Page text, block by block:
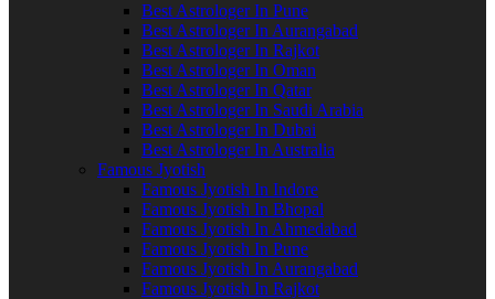
Best Astrologer In Pune
Best Astrologer In Aurangabad
Best Astrologer In Rajkot
Best Astrologer In Oman
Best Astrologer In Qatar
Best Astrologer In Saudi Arabia
Best Astrologer In Dubai
Best Astrologer In Australia
Famous Jyotish
Famous Jyotish In Indore
Famous Jyotish In Bhopal
Famous Jyotish In Ahmedabad
Famous Jyotish In Pune
Famous Jyotish In Aurangabad
Famous Jyotish In Rajkot